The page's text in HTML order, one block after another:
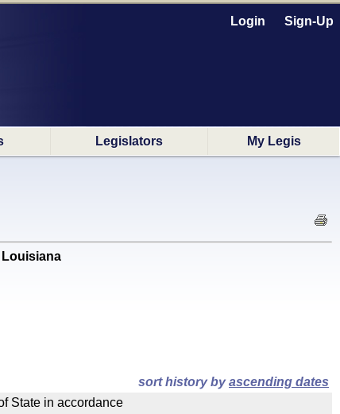
Login Sign-Up
Legislators My Legis
Louisiana
sort history byascending dates
State in accordance